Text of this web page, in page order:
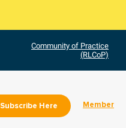
Community of Practice
(RLCoP)
Subscribe Here Member